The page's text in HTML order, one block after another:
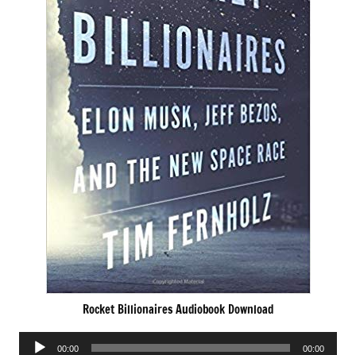
Rocket Billionaires Audiobook Download
Audio
00:00 00:00